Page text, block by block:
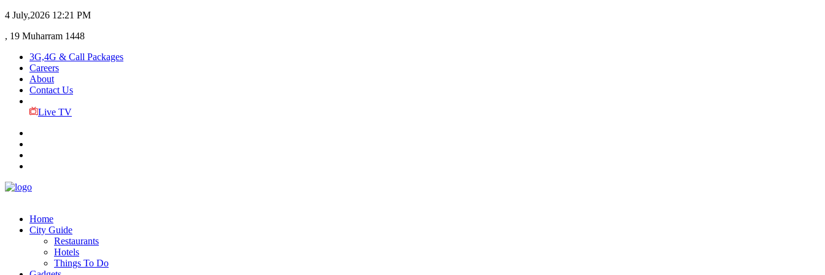
4 July,2026 12:21 PM
, 19 Muharram 1448
3G,4G & Call Packages
Careers
About
Contact Us
Live TV
Home
City Guide
Restaurants
Hotels
Things To Do